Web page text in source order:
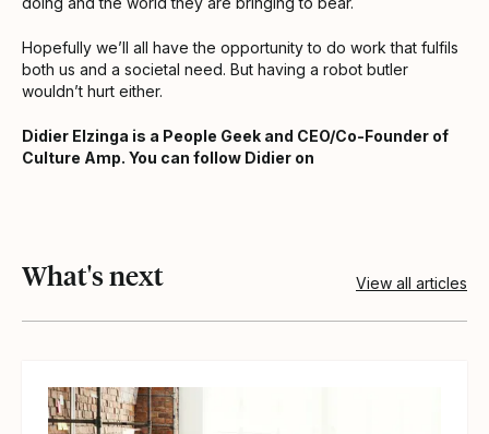
Hopefully we’ll all have the opportunity to do work that fulfils
both us and a societal need. But having a robot butler
wouldn’t hurt either.
Didier Elzinga is a People Geek and CEO/Co-Founder of
Culture Amp. You can follow Didier on
What's next View all articles